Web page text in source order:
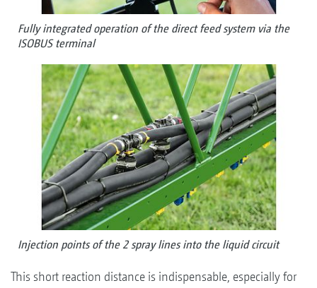
Fully integrated operation of the direct feed system via the
ISOBUS terminal
Injection points of the 2 spray lines into the liquid circuit
This short reaction distance is indispensable, especially for